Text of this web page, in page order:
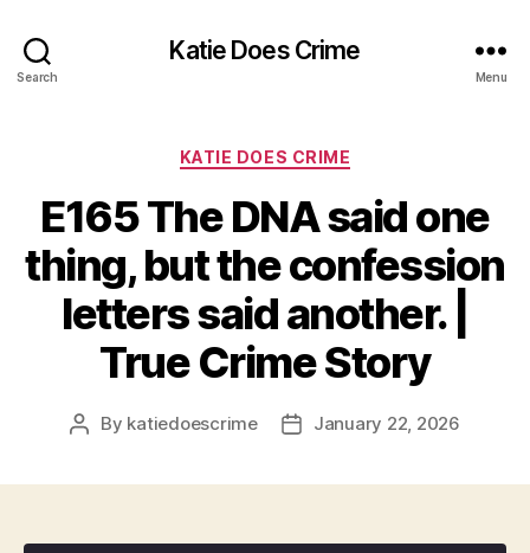
Search
Katie Does Crime
Menu
Categories
KATIE DOES CRIME
E165 The DNA said one
thing, but the confession
letters said another. |
True Crime Story
Post
By katiedoescrime
PostJanuary 22, 2026